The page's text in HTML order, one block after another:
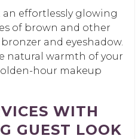
effortlessly glowing
of brown and other
and eyeshadow.
natural warmth of your
hour makeup
WITH
GUEST LOOK